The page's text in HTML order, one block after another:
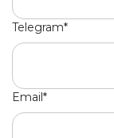
Telegram*
Email*